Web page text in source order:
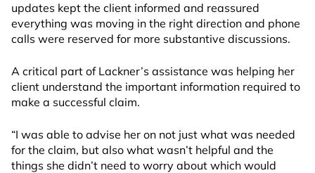
updates kept the client informed and reassured
everything was moving in the right direction and phone
calls were reserved for more substantive discussions.
A critical part of Lackner’s assistance was helping her
client understand the important information required to
make a successful claim.
“I was able to advise her on not just what was needed
for the claim, but also what wasn’t helpful and the
things she didn’t need to worry about which would